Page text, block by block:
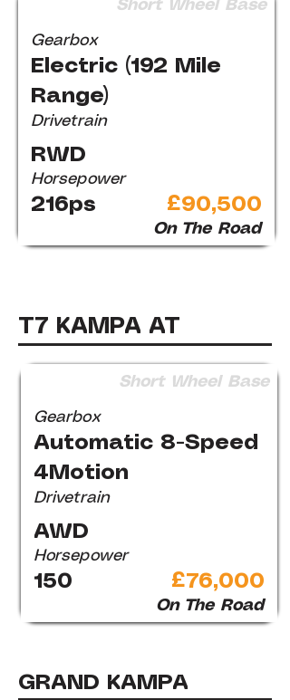
Short Wheel Base
Gearbox
Electric (192 Mile
Range)
Drivetrain
RWD
Horsepower
216ps £90,500
On The Road
T7 KAMPA AT
Short Wheel Base
Gearbox
Automatic 8-Speed
4Motion
Drivetrain
AWD
Horsepower
150 £76,000
On The Road
GRAND KAMPA